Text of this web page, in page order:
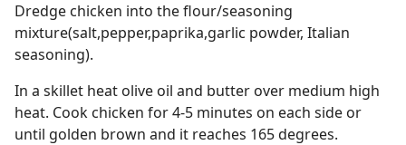
Dredge chicken into the flour/seasoning
mixture(salt,pepper,paprika,garlic powder, Italian
seasoning).
In a skillet heat olive oil and butter over medium high
heat. Cook chicken for 4-5 minutes on each side or
until golden brown and it reaches 165 degrees.